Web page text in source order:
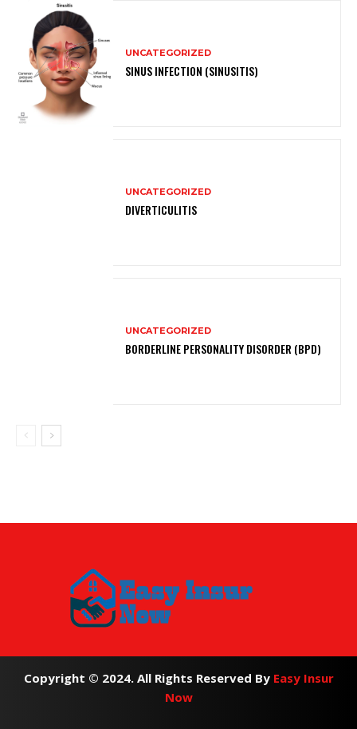
UNCATEGORIZED
SINUS INFECTION (SINUSITIS)
UNCATEGORIZED
DIVERTICULITIS
UNCATEGORIZED
BORDERLINE PERSONALITY DISORDER (BPD)
Copyright © 2024. All Rights Reserved By Easy Insur
Now